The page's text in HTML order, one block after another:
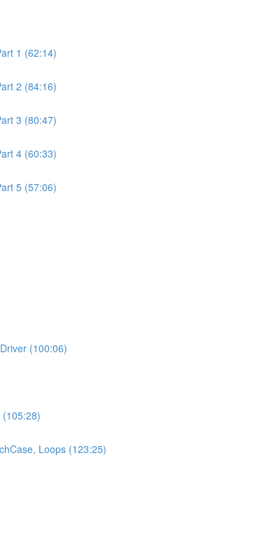
1 (62:14)
2 (84:16)
3 (80:47)
4 (60:33)
5 (57:06)
(100:06)
Loops (123:25)